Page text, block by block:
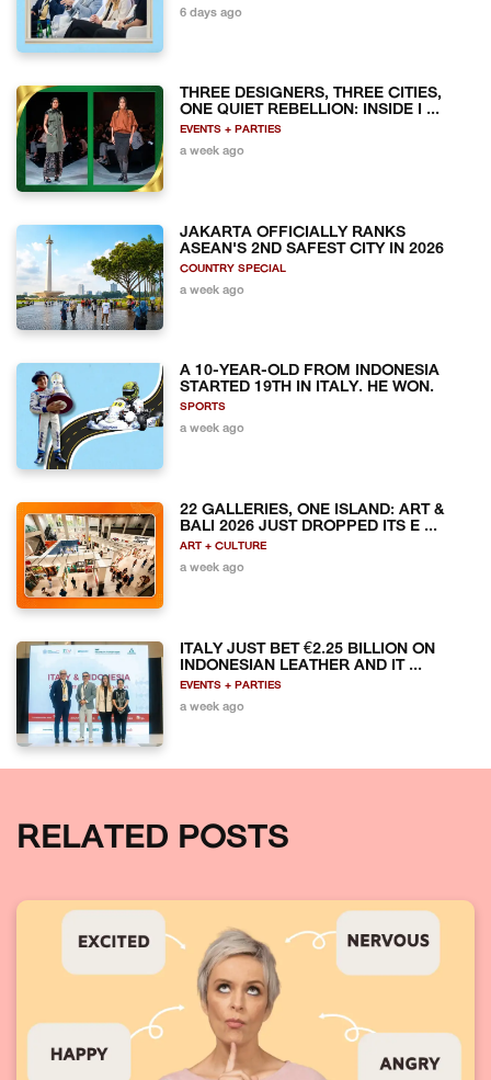
6 days ago
THREE DESIGNERS, THREE CITIES,
ONE QUIET REBELLION: INSIDE I ...
EVENTS + PARTIES
a week ago
JAKARTA OFFICIALLY RANKS
ASEAN'S 2ND SAFEST CITY IN 2026
COUNTRY SPECIAL
a week ago
A 10-YEAR-OLD FROM INDONESIA
STARTED 19TH IN ITALY. HE WON.
SPORTS
a week ago
22 GALLERIES, ONE ISLAND: ART &
BALI 2026 JUST DROPPED ITS E ...
ART + CULTURE
a week ago
ITALY JUST BET €2.25 BILLION ON
INDONESIAN LEATHER AND IT ...
EVENTS + PARTIES
a week ago
RELATED POSTS